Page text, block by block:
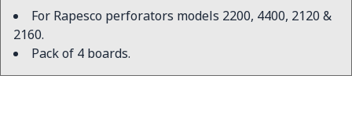
For Rapesco perforators models 2200, 4400, 2120 &
2160.
Pack of 4 boards.